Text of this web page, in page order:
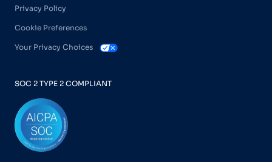
Privacy Policy
Cookie Preferences
Your Privacy Choices
SOC 2 TYPE 2 COMPLIANT